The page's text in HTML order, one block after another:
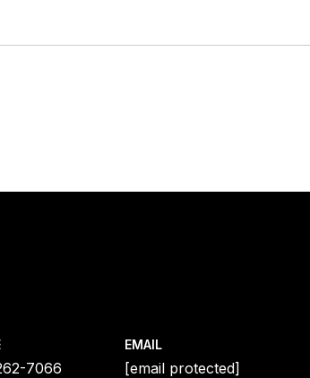
7066
EMAIL
[email protected]